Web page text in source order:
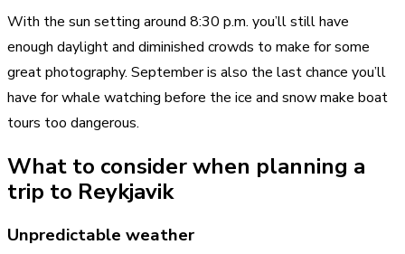
With the sun setting around 8:30 p.m. you’ll still have
enough daylight and diminished crowds to make for some
great photography. September is also the last chance you’ll
have for whale watching before the ice and snow make boat
tours too dangerous.
What to consider when planning a
trip to Reykjavik
Unpredictable weather